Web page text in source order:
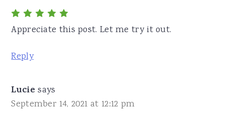
Appreciate this post. Let me try it out.
Reply
Lucie says
September 14, 2021 at 12:12 pm